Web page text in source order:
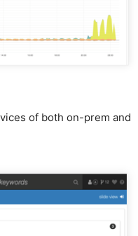
of both on-prem and